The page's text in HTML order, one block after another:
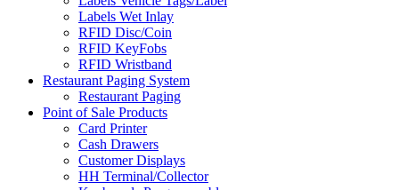
Labels Wet Inlay
RFID Disc/Coin
RFID KeyFobs
RFID Wristband
Restaurant Paging System
Restaurant Paging
Point of Sale Products
Card Printer
Cash Drawers
Customer Displays
HH Terminal/Collector